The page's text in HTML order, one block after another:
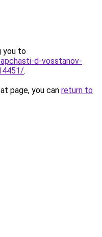
you to
d-vosstanov-
.
page, you can return to